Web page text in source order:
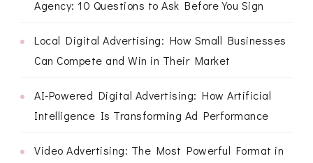
Agency: 10 Questions to Ask Before You Sign
Local Digital Advertising: How Small Businesses
Can Compete and Win in Their Market
AI-Powered Digital Advertising: How Artificial
Intelligence Is Transforming Ad Performance
Video Advertising: The Most Powerful Format in